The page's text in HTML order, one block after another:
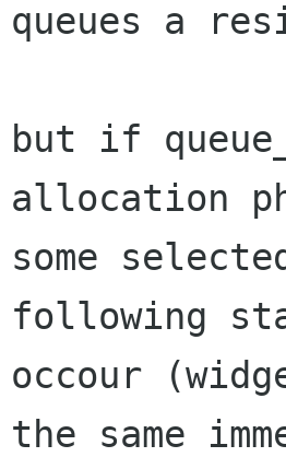
queues a
but if
allocation
some
following
occour
the same